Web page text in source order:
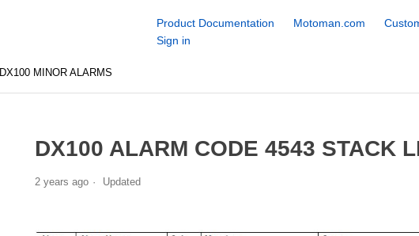
Product Documentation Motoman.com
Sign in
DX100 MINOR ALARMS
DX100 ALARM CODE 4543 STACK
2 years ago Updated